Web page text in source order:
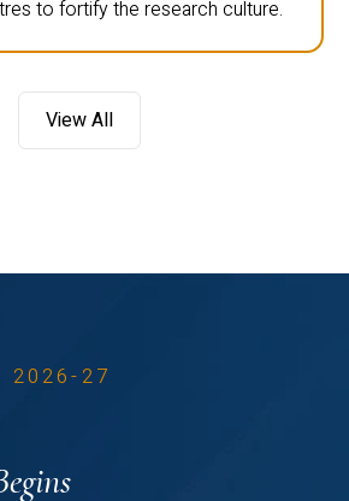
to fortify the research culture.
View All
2026-27